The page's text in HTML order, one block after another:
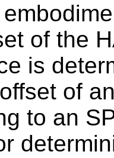
of the
is
of
to an